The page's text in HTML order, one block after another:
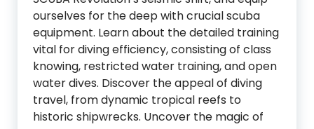
ourselves for the deep with crucial scuba
equipment. Learn about the detailed training
vital for diving efficiency, consisting of class
knowing, restricted water training, and open
water dives. Discover the appeal of diving
travel, from dynamic tropical reefs to
historic shipwrecks. Uncover the magic of